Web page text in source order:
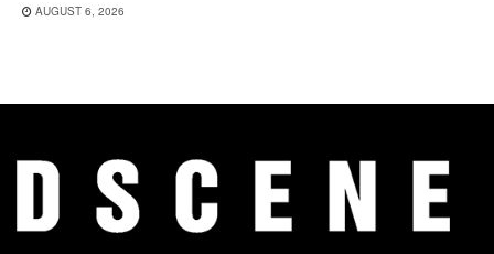
AUGUST 6, 2026